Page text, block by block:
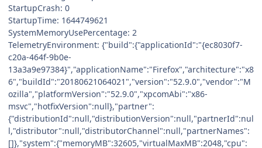
StartupCrash: 0
StartupTime: 1644749621
SystemMemoryUsePercentage: 2
TelemetryEnvironment: {"build":{"applicationId":"{ec8030f7-
c20a-464f-9b0e-
13a3a9e97384}","applicationName":"Firefox","architecture":"x8
6","buildId":"20180621064021","version":"52.9.0","vendor":"M
ozilla","platformVersion":"52.9.0","xpcomAbi":"x86-
msvc","hotfixVersion":null},"partner":
{"distributionId":null,"distributionVersion":null,"partnerId":nul
l,"distributor":null,"distributorChannel":null,"partnerNames":
[]},"system":{"memoryMB":32605,"virtualMaxMB":2048,"cpu":